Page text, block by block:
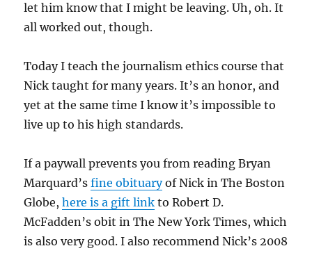
let him know that I might be leaving. Uh, oh. It
all worked out, though.
Today I teach the journalism ethics course that
Nick taught for many years. It’s an honor, and
yet at the same time I know it’s impossible to
live up to his high standards.
If a paywall prevents you from reading Bryan
Marquard’sfine obituaryof Nick in The Boston
Globe,here is a gift link to Robert D.
McFadden’s obit in The New York Times, which
is also very good. I also recommend Nick’s 2008